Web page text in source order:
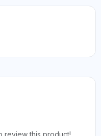
review this product!